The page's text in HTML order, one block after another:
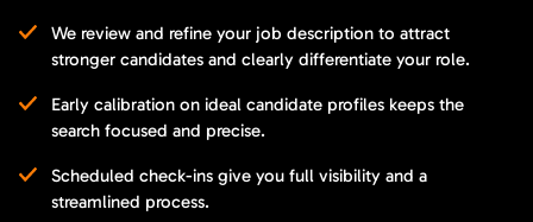
We review and refine your job description to attract
stronger candidates and clearly differentiate your role.
Early calibration on ideal candidate profiles keeps the
search focused and precise.
Scheduled check-ins give you full visibility and a
streamlined process.